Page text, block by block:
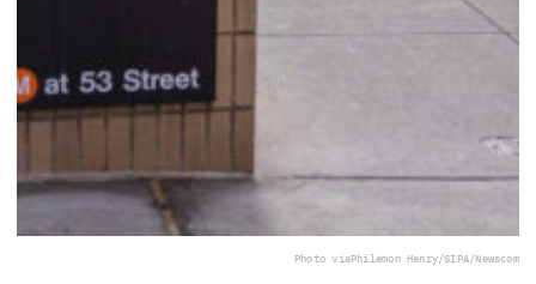
Photo viaPhilemon Henry/SIPA/Newscom